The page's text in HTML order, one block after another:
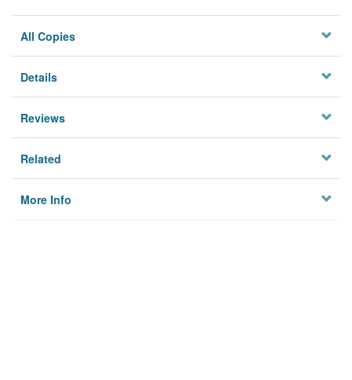
All Copies
Details
Reviews
Related
More Info